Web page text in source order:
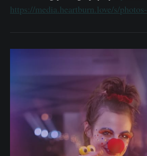
https://media.heartburn.love/s/